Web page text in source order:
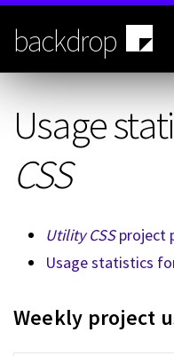
Skip
main
content
backdrop
Usage
CSS
Utility CSSproject
Usage statistics
Weekly project